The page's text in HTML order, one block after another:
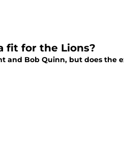
fit for the Lions?
and Bob Quinn, but does the